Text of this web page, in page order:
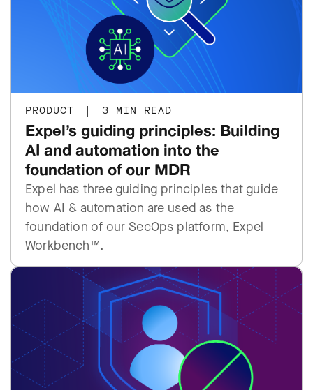
PRODUCT | 3 MIN READ
Expel’s guiding principles: Building
AI and automation into the
foundation of our MDR
Expel has three guiding principles that guide
how AI & automation are used as the
foundation of our SecOps platform, Expel
Workbench™.